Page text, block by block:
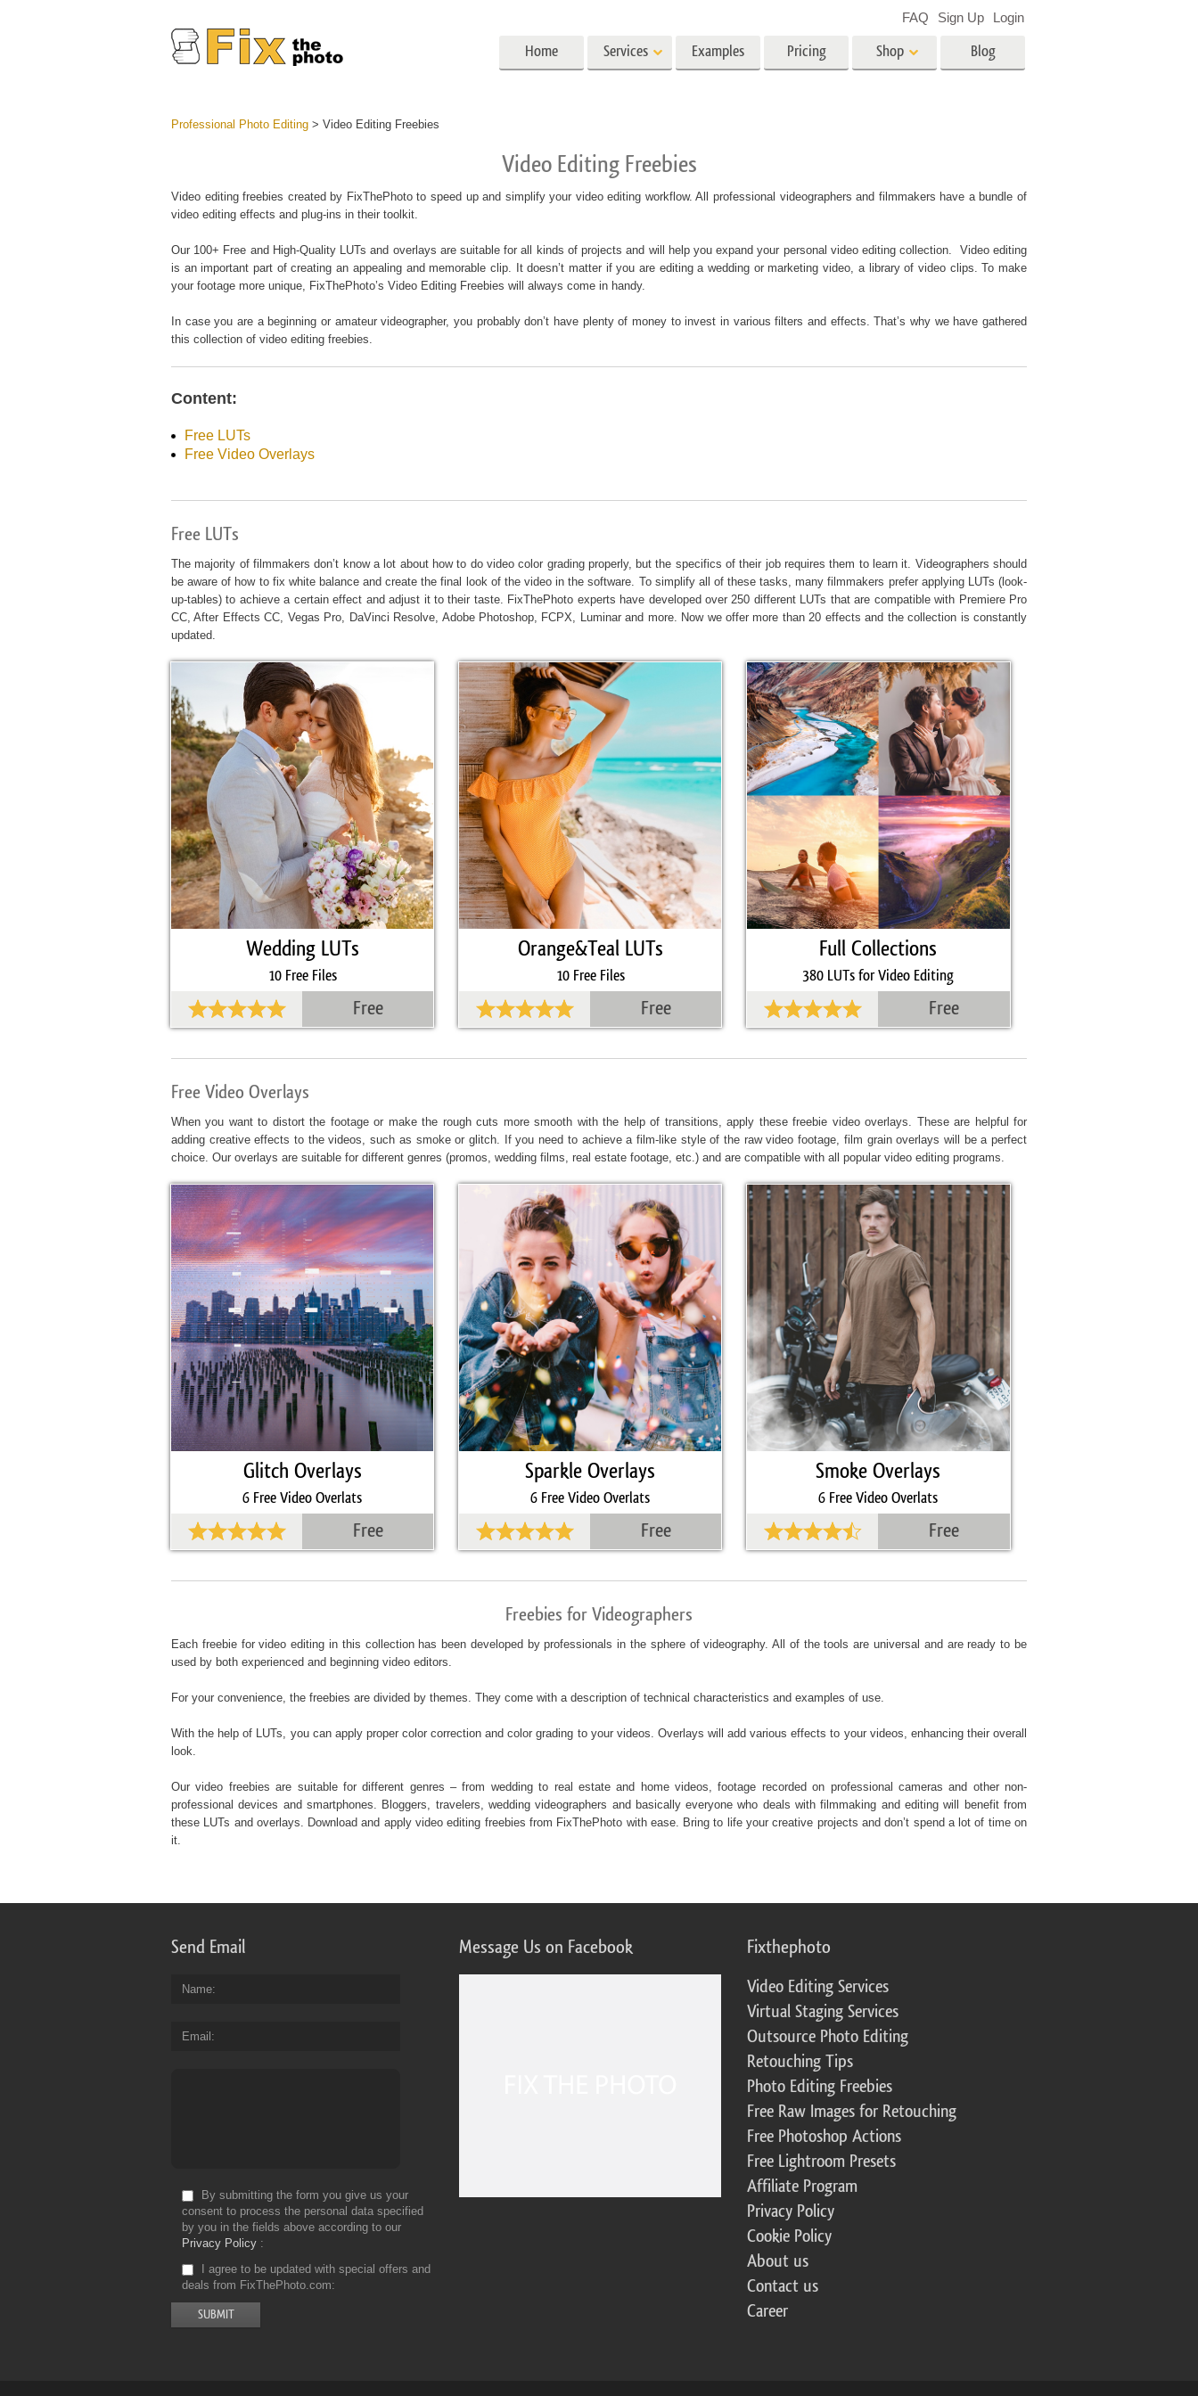
Home Services Examples Pricing Shop
Lightroom
Best Deal Presets
Photoshop Actions
Entire Ps Actions
Collections
All Templates
Baby Shower Invitation
Blog
FAQ Sign Up Login
Professional Photo Editing > Video Editing Freebies
Video Editing Freebies
Video editing freebies created by FixThePhoto to speed up and simplify your video editing workflow. All professional videographers and filmmakers have a bundle of
video editing effects and plug-ins in their toolkit.
Our 100+ Free and High-Quality LUTs and overlays are suitable for all kinds of projects and will help you expand your personal video editing collection. Video editing
is an important part of creating an appealing and memorable clip. It doesn’t matter if you are editing a wedding or marketing video, a library of video clips. To make
your footage more unique, FixThePhoto’s Video Editing Freebies will always come in handy.
In case you are a beginning or amateur videographer, you probably don’t have plenty of money to invest in various filters and effects. That’s why we have gathered
this collection of video editing freebies.
Content:
Free LUTs
Free Video Overlays
Free LUTs
The majority of filmmakers don’t know a lot about how to do video color grading properly, but the specifics of their job requires them to learn it. Videographers should
be aware of how to fix white balance and create the final look of the video in the software. To simplify all of these tasks, many filmmakers prefer applying LUTs (look-
up-tables) to achieve a certain effect and adjust it to their taste. FixThePhoto experts have developed over 250 different LUTs that are compatible with Premiere Pro
CC, After Effects CC, Vegas Pro, DaVinci Resolve, Adobe Photoshop, FCPX, Luminar and more. Now we offer more than 20 effects and the collection is constantly
updated.
Free
Wedding LUTs
10 Free Files
Free
Orange&Teal LUTs
10 Free Files
Free
Full Collections
380 LUTs for Video Editing
Free Video Overlays
When you want to distort the footage or make the rough cuts more smooth with the help of transitions, apply these freebie video overlays. These are helpful for
adding creative effects to the videos, such as smoke or glitch. If you need to achieve a film-like style of the raw video footage, film grain overlays will be a perfect
choice. Our overlays are suitable for different genres (promos, wedding films, real estate footage, etc.) and are compatible with all popular video editing programs.
Free
Glitch Overlays
6 Free Video Overlats
Free
Sparkle Overlays
6 Free Video Overlats
Free
Smoke Overlays
6 Free Video Overlats
Freebies for Videographers
Each freebie for video editing in this collection has been developed by professionals in the sphere of videography. All of the tools are universal and are ready to be
used by both experienced and beginning video editors.
For your convenience, the freebies are divided by themes. They come with a description of technical characteristics and examples of use.
With the help of LUTs, you can apply proper color correction and color grading to your videos. Overlays will add various effects to your videos, enhancing their overall
look.
Our video freebies are suitable for different genres – from wedding to real estate and home videos, footage recorded on professional cameras and other non-
professional devices and smartphones. Bloggers, travelers, wedding videographers and basically everyone who deals with filmmaking and editing will benefit from
these LUTs and overlays. Download and apply video editing freebies from FixThePhoto with ease. Bring to life your creative projects and don’t spend a lot of time on
it.
Send Email
Name
Email
By submitting the form you give us your
consent to process the personal data specified
by you in the fields above according to our
Privacy Policy
I agree to be updated with special offers and
deals from FixThePhoto.com
Message Us on Facebook Fixthephoto
Video Editing Services
Virtual Staging Services
Outsource Photo Editing
Retouching Tips
Photo Editing Freebies
Free Raw Images for Retouching
Free Photoshop Actions
Free Lightroom Presets
Affiliate Program
Privacy Policy
Cookie Policy
About us
Contact us
Career